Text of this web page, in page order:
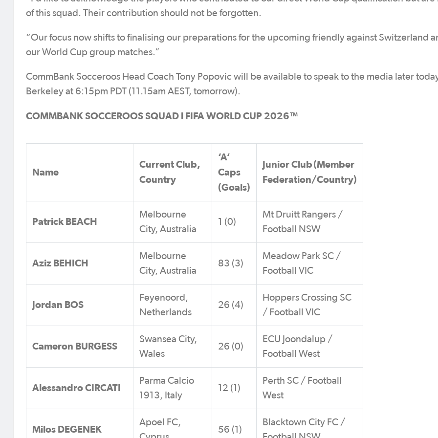
of this squad. Their contribution should not be forgotten.
“Our focus now shifts to finalising our preparations for the upcoming friendly against Switzerland
our World Cup group matches.”
CommBank Socceroos Head Coach Tony Popovic will be available to speak to the media later
Berkeley at 6:15pm PDT (11.15am AEST, tomorrow).
COMMBANK SOCCEROOS SQUAD l FIFA WORLD CUP 2026™
Name
Current Club,
Country
‘A’
Caps
(Goals)
Junior Club (Member
Federation/Country)
Patrick BEACH
Melbourne
City, Australia
1 (0)
Mt Druitt Rangers /
Football NSW
Aziz BEHICH
Melbourne
City, Australia
83 (3)
Meadow Park SC /
Football VIC
Jordan BOS
Feyenoord,
Netherlands
26 (4)
Hoppers Crossing SC
/ Football VIC
Cameron BURGESS
Swansea City,
Wales
26 (0)
ECU Joondalup /
Football West
Alessandro CIRCATI
Parma Calcio
1913, Italy
12 (1)
Perth SC / Football
West
Milos DEGENEK
Apoel FC,
56 (1)
Blacktown City FC /